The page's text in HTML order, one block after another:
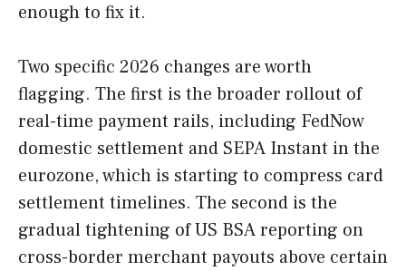
enough to fix it.
Two specific 2026 changes are worth
flagging. The first is the broader rollout of
real-time payment rails, including FedNow
domestic settlement and SEPA Instant in the
eurozone, which is starting to compress card
settlement timelines. The second is the
gradual tightening of US BSA reporting on
cross-border merchant payouts above certain